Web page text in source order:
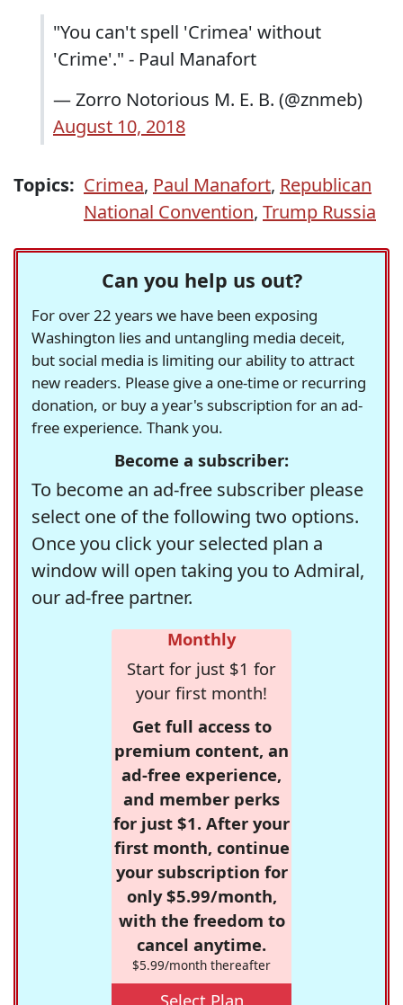
"You can't spell 'Crimea' without
'Crime'." - Paul Manafort
— Zorro Notorious M. E. B. (@znmeb)
August 10, 2018
Topics: Crimea, Paul Manafort, Republican
National Convention, Trump Russia
Can you help us out?
For over 22 years we have been exposing
Washington lies and untangling media deceit,
but social media is limiting our ability to attract
new readers. Please give a one-time or recurring
donation, or buy a year's subscription for an ad-
free experience. Thank you.
Become a subscriber:
To become an ad-free subscriber please
select one of the following two options.
Once you click your selected plan a
window will open taking you to Admiral,
our ad-free partner.
Monthly
Start for just $1 for
your first month!
Get full access to
premium content, an
ad-free experience,
and member perks
for just $1. After your
first month, continue
your subscription for
only $5.99/month,
with the freedom to
cancel anytime.
$5.99/month thereafter
Select Plan